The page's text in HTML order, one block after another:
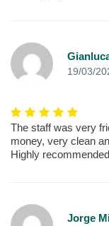
19/03/
The staff was very
money, very clean
Highly
Jorge